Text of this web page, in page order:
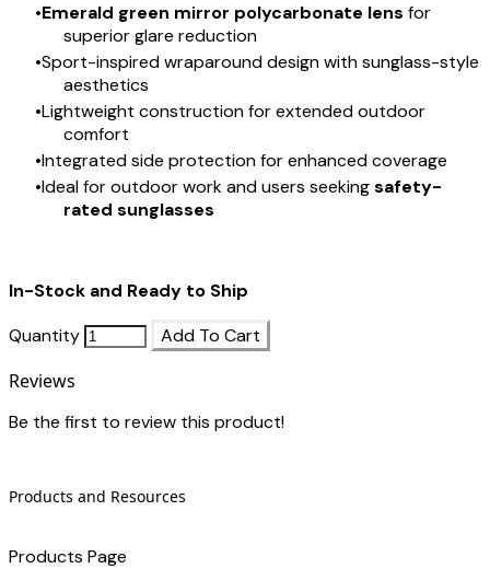
Emerald green mirror polycarbonate lens for
superior glare reduction
Sport-inspired wraparound design with sunglass-style
aesthetics
Lightweight construction for extended outdoor
comfort
Integrated side protection for enhanced coverage
Ideal for outdoor work and users seekingsafety-
rated sunglasses
In-Stock and Ready to Ship
Quantity
Add To Cart
Reviews
Be the first to review this product!
Products and Resources
Products Page